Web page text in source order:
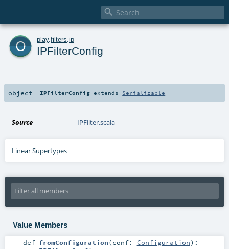

o play. filters ip
IPFilterConfig
object IPFilterConfig extends Serializable
Source IPFilter.scala
Linear Supertypes
Value Members
def fromConfiguration(conf: Configuration) :